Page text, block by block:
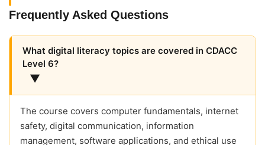
Frequently Asked Questions
What digital literacy topics are covered in CDACC
Level 6?
▼
The course covers computer fundamentals, internet
safety, digital communication, information
management, software applications, and ethical use